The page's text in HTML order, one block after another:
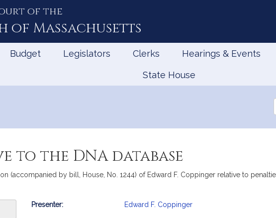
of the
of Massachusetts
Budget Legislators Clerks Hearings & Events
State House
to the DNA database
(accompanied by bill, House, No. 1244) of Edward F. Coppinger relative to
Bill
Presenter: Edward F. Coppinger